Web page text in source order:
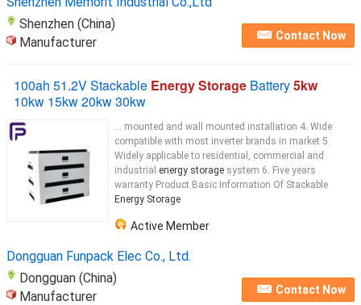
Shenzhen (China)
Manufacturer
Contact Now
100ah 51.2V Stackable Energy Storage Battery5kw
10kw 15kw 20kw 30kw
... mounted and wall mounted installation 4. Wide
compatible with most inverter brands in market 5.
Widely applicable to residential, commercial and
industrial energy storage system 6. Five years
warranty Product Basic Information Of Stackable
Energy Storage
Active Member
Dongguan Funpack Elec Co., Ltd.
Dongguan (China)
Manufacturer
Contact Now